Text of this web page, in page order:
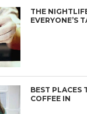
THE
EVERYONE’S
BEST PLACES
COFFEE IN